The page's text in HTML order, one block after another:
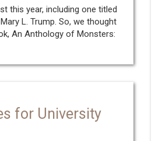
this year, including one titled
L. Trump. So, we thought
An Anthology of Monsters:
for University